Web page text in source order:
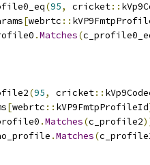
(95, cricket::
[webrtc ::
.Matches(
(95, cricket::
[webrtc :: kVP9FmtpProfileId
.Matches(c_profile2
.Matches(